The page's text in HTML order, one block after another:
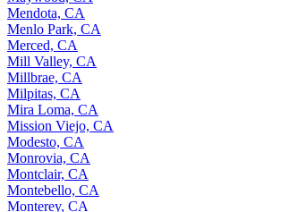
Mendota, CA
Menlo Park, CA
Merced, CA
Mill Valley, CA
Millbrae, CA
Milpitas, CA
Mira Loma, CA
Mission Viejo, CA
Modesto, CA
Monrovia, CA
Montclair, CA
Montebello, CA
Monterey, CA